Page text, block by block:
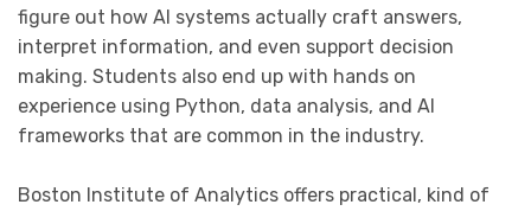
figure out how AI systems actually craft answers,
interpret information, and even support decision
making. Students also end up with hands on
experience using Python, data analysis, and AI
frameworks that are common in the industry.
Boston Institute of Analytics offers practical, kind of